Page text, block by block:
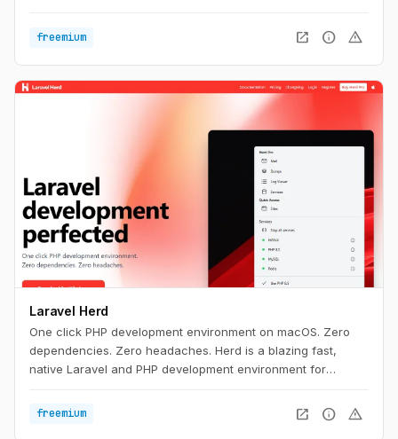
freemium
open_in_new info warning
Laravel Herd
One click PHP development environment on macOS. Zero
dependencies. Zero headaches. Herd is a blazing fast,
native Laravel and PHP development environment for
Laravel development, including PHP and nginx. Once you
install Herd, you're ready to start developing with Laravel.
freemium open_in_new info warning